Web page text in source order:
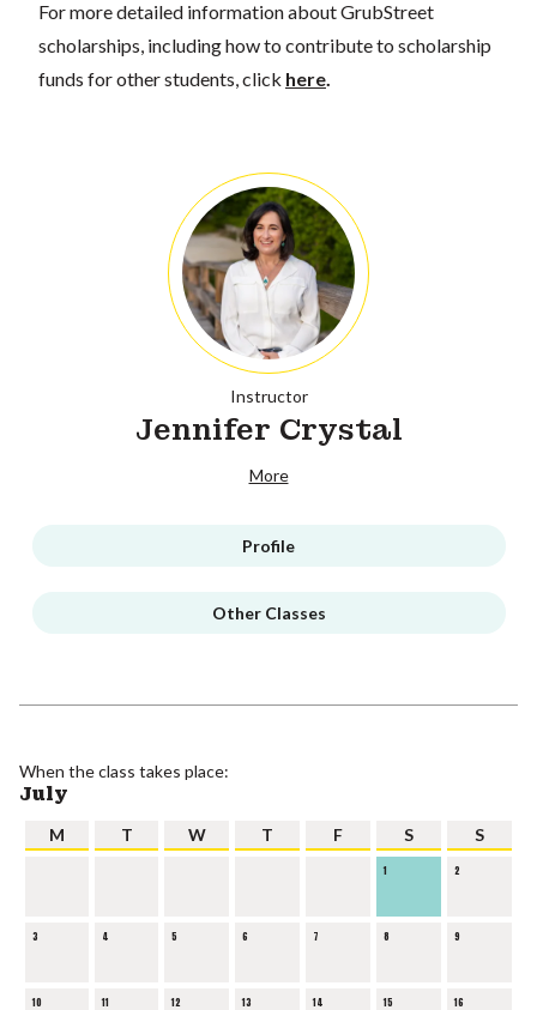
For more detailed information about GrubStreet
scholarships, including how to contribute to scholarship
funds for other students, click here
Instructor
Jennifer Crystal
More
Profile
Other Classes
When the class takes place:
July
M T W T F S S
1 2
3 4 5 6 7 8 9
10 11 12 13 14 15 16